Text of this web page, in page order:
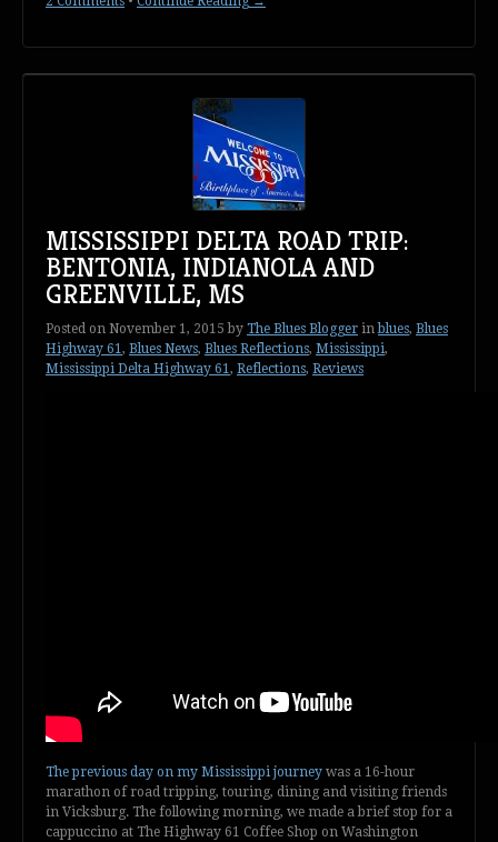
MISSISSIPPI DELTA ROAD TRIP:
BENTONIA, INDIANOLA AND
GREENVILLE, MS
Posted on November 1, 2015by The Blues Blogger in blues, Blues
Highway 61, Blues News, Blues Reflections, Mississippi,
Mississippi Delta Highway 61, Reflections, Reviews
The previous day on my Mississippi journey was a 16-hour
marathon of road tripping, touring, dining and visiting friends
in Vicksburg. The following morning, we made a brief stop for a
cappuccino at The Highway 61 Coffee Shop on Washington